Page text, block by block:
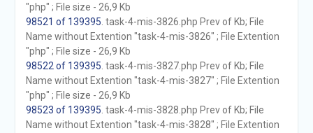
"php" ; File size - 26,9 Kb
98521 of 139395 . task-4-mis-3826.php Prev of Kb; File
Name without Extention "task-4-mis-3826" ; File Extention
"php" ; File size - 26,9 Kb
98522 of 139395 . task-4-mis-3827.php Prev of Kb; File
Name without Extention "task-4-mis-3827" ; File Extention
"php" ; File size - 26,9 Kb
98523 of 139395 . task-4-mis-3828.php Prev of Kb; File
Name without Extention "task-4-mis-3828" ; File Extention